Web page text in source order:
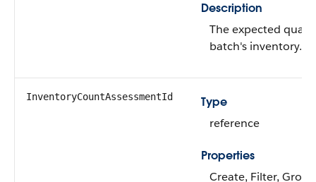
Description
The expected
batch's inventory.
InventoryCountAssessmentId
Type
reference
Properties
Create, Filter,